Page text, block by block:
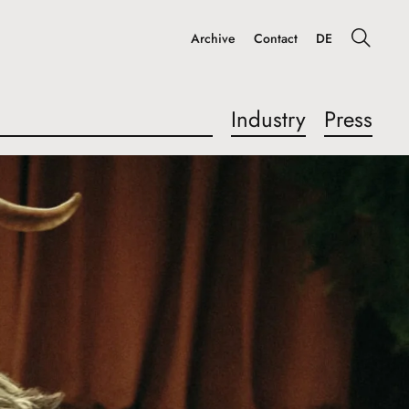
Industry Press
Archive Contact DE